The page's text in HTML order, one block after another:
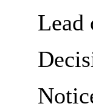
Lead